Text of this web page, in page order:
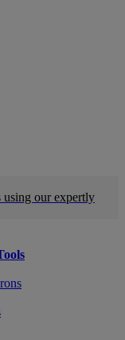
using our expertly